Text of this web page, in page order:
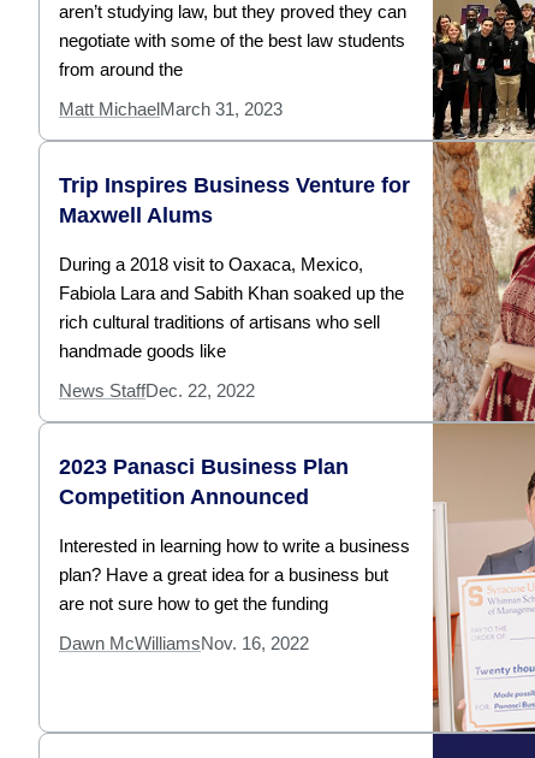
aren’t studying law, but they proved they can
negotiate with some of the best law students
from around the
Matt MichaelMarch 31, 2023
Trip Inspires Business Venture for
Maxwell Alums
During a 2018 visit to Oaxaca, Mexico,
Fabiola Lara and Sabith Khan soaked up the
rich cultural traditions of artisans who sell
handmade goods like
News StaffDec. 22, 2022
2023 Panasci Business Plan
Competition Announced
Interested in learning how to write a business
plan? Have a great idea for a business but
are not sure how to get the funding
Dawn McWilliamsNov. 16, 2022